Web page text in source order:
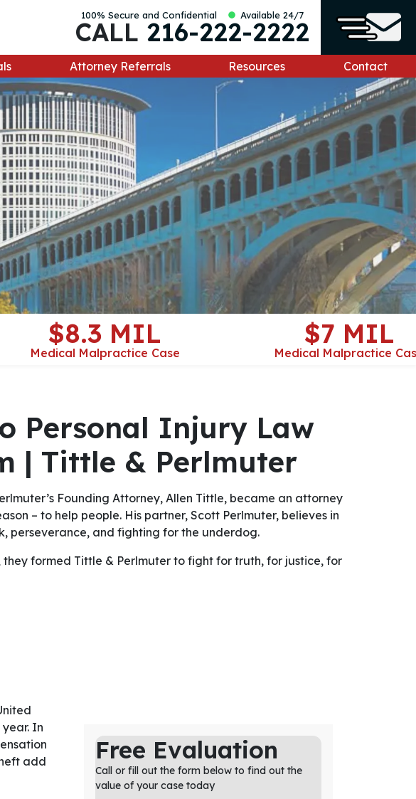
100% Secure and Confidential Available 24/7
CALL 216-222-2222
Attorney Referrals Resources Contact
$8.3 MIL
Medical Malpractice Case
$7 MIL
Medical Malpractice
Personal Injury Law
| Tittle & Perlmuter
Founding Attorney, Allen Tittle, became an attorney
– to help people. His partner, Scott Perlmuter, believes in
perseverance, and fighting for the underdog.
they formed Tittle & Perlmuter to fight for truth, for justice, for
In
add
Free Evaluation
Call or fill out the form below to find out the
value of your case today